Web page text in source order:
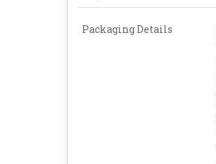
Packaging Details